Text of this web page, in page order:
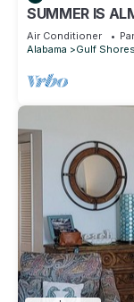
SUMMER IS
BEACH! BOOK
Air Conditioner
Alabama
Gulf Shores